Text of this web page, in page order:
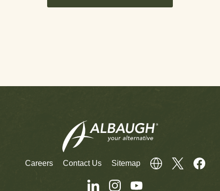
Careers Contact Us Sitemap